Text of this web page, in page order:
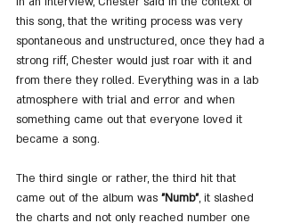
this song, that the writing process was very
spontaneous and unstructured, once they had a
strong riff, Chester would just roar with it and
from there they rolled. Everything was in a lab
atmosphere with trial and error and when
something came out that everyone loved it
became a song.
The third single or rather, the third hit that
came out of the album was "Numb", it slashed
the charts and not only reached number one